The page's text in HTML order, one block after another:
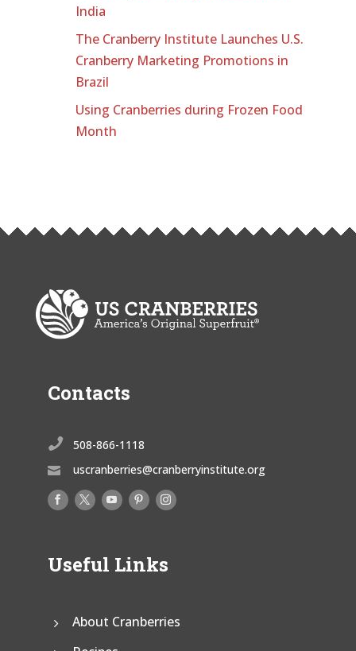
India
The Cranberry Institute Launches U.S.
Cranberry Marketing Promotions in
Brazil
Using Cranberries during Frozen Food
Month
Contacts
 508-866-1118
 uscranberries@cranberryinstitute.org
Useful Links
About Cranberries